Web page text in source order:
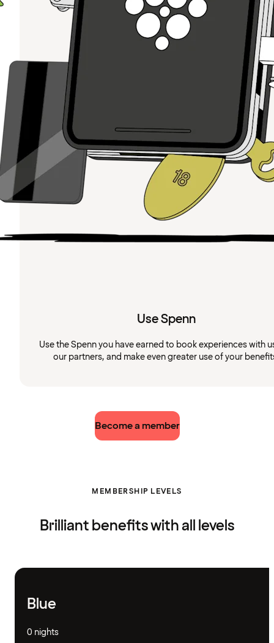
Use Spenn
Use the Spenn you have earned to book experiences with
our partners, and make even greater use of your
Become a member
MEMBERSHIP LEVELS
Brilliant benefits with all levels
Blue
0 nights